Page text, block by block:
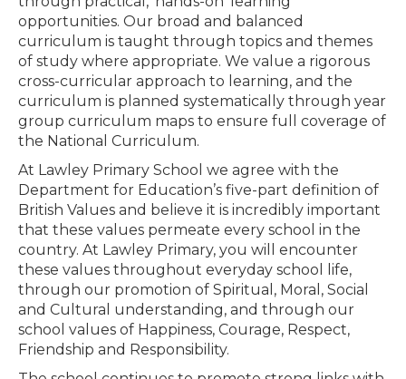
opportunities. Our broad and balanced
curriculum is taught through topics and themes
of study where appropriate. We value a rigorous
cross-curricular approach to learning, and the
curriculum is planned systematically through year
group curriculum maps to ensure full coverage of
the National Curriculum.
At Lawley Primary School we agree with the
Department for Education’s five-part definition of
British Values and believe it is incredibly important
that these values permeate every school in the
country. At Lawley Primary, you will encounter
these values throughout everyday school life,
through our promotion of Spiritual, Moral, Social
and Cultural understanding, and through our
school values of Happiness, Courage, Respect,
Friendship and Responsibility.